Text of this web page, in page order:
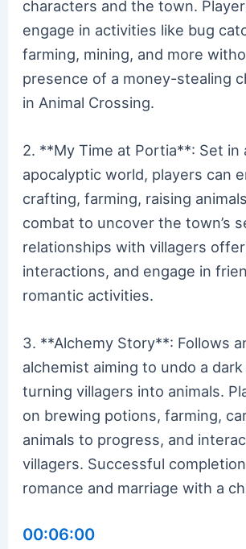
characters and the town.
engage in activities like bug
farming, mining, and more
presence of a money-stealing
in Animal Crossing.
2. **My Time at Portia**: Set in
apocalyptic world, players can
crafting, farming, raising
combat to uncover the town’s
relationships with villagers
interactions, and engage in
romantic activities.
3. **Alchemy Story**: Follows
alchemist aiming to undo a
turning villagers into animals.
on brewing potions, farming,
animals to progress, and
villagers. Successful
romance and marriage with a
00:06:00